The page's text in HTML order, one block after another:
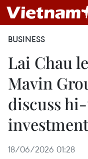
BUSINESS
Lai Chau
Mavin
discuss
18/06/2026 01:28